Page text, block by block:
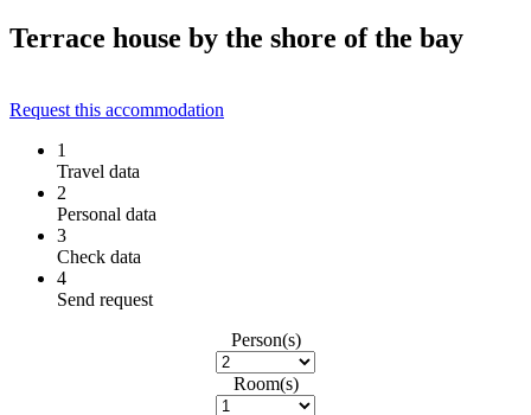
Terrace house by the shore of the bay
Request this accommodation
1
Travel data
2
Personal data
3
Check data
4
Send request
Person(s)
Room(s)